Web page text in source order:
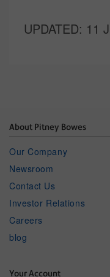
UPDATED: 11
About Pitney Bowes
Our Company
Newsroom
Contact Us
Investor Relations
Careers
blog
Your Account